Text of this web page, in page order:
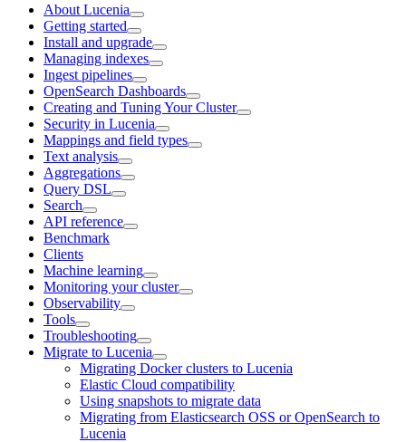
About Lucenia
Getting started
Install and upgrade
Managing indexes
Ingest pipelines
OpenSearch Dashboards
Creating and Tuning Your Cluster
Security in Lucenia
Mappings and field types
Text analysis
Aggregations
Query DSL
Search
API reference
Benchmark
Clients
Machine learning
Monitoring your cluster
Observability
Tools
Troubleshooting
Migrate to Lucenia
Migrating Docker clusters to Lucenia
Elastic Cloud compatibility
Using snapshots to migrate data
Migrating from Elasticsearch OSS or OpenSearch to
Lucenia